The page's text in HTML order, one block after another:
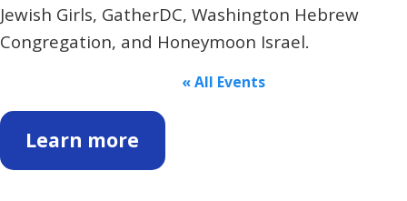
Jewish Girls, GatherDC, Washington Hebrew
Congregation, and Honeymoon Israel.
Learn more
« All Events